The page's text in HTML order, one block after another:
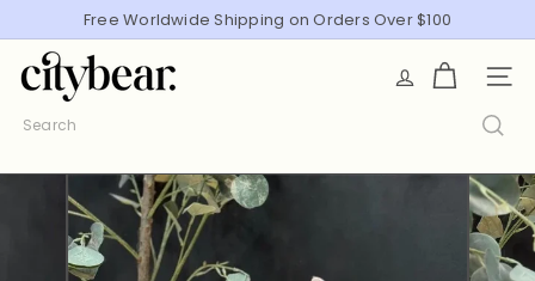
to
content
Pause
Free Worldwide Shipping on Orders Over $100
C
i
t
B
SITE
Search